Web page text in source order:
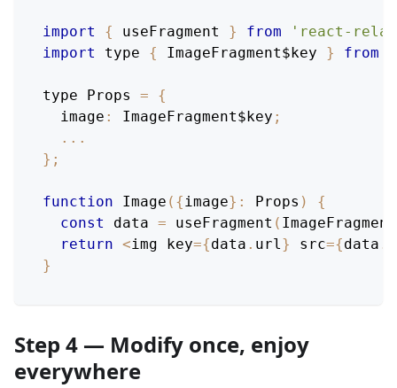
import { useFragment } from
'react-
import
type { ImageFragment$key } from
type Props =
{
image : ImageFragment$key ;
...
} ;
function Image ( {image} : Props )
{
const
data = useFragment ( ImageFragment
return <img key={data . url} src={data .
}
Step 4 — Modify once, enjoy
everywhere